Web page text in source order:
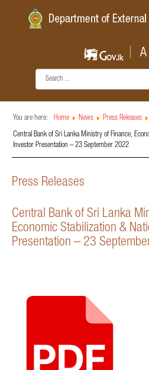
You are here: Home News Press Releases
Central Bank of Sri Lanka Ministry of Finance,
Investor Presentation – 23 September 2022
Press Releases
Central Bank of Sri Lanka
Economic Stabilization &
Presentation – 23